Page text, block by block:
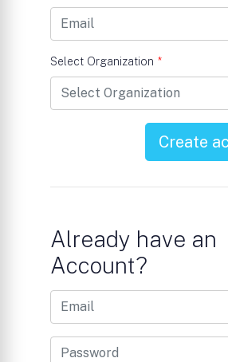
Select Organization *
Create
Already have an
Account?